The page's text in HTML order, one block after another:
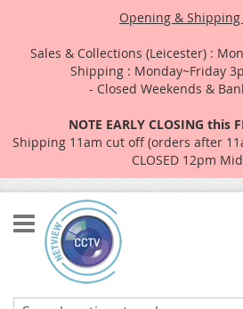
Opening & Shipping
Sales & Collections (Leicester) :
Shipping : Monday~Friday
- Closed Weekends &
NOTE EARLY CLOSING this
Shipping 11am cut off (orders after
CLOSED 12pm
Skip
to
Content